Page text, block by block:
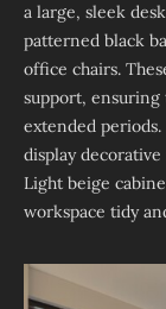
a large, sleek
patterned black
office chairs.
support,
extended
display
Light beige
workspace tidy